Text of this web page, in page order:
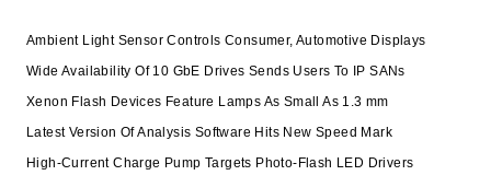
Ambient Light Sensor Controls Consumer, Automotive Displays
Wide Availability Of 10 GbE Drives Sends Users To IP SANs
Xenon Flash Devices Feature Lamps As Small As 1.3 mm
Latest Version Of Analysis Software Hits New Speed Mark
High-Current Charge Pump Targets Photo-Flash LED Drivers